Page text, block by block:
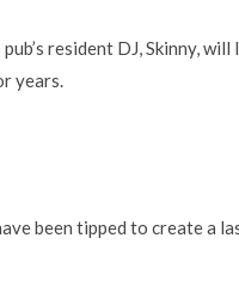
resident DJ, Skinny,
years.
been tipped to create a